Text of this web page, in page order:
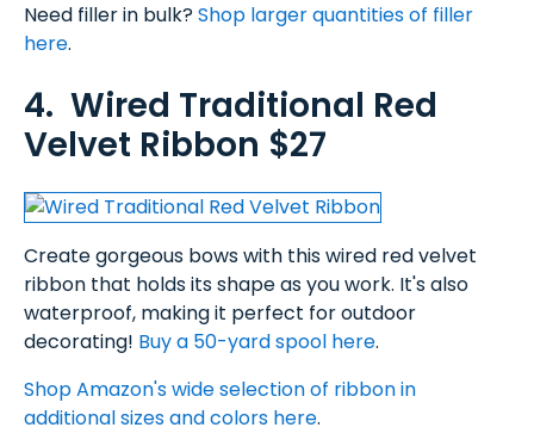
Need filler in bulk?Shop larger quantities of filler
here.
4. Wired Traditional Red
Velvet Ribbon $27
Create gorgeous bows with this wired red velvet
ribbon that holds its shape as you work. It's also
waterproof, making it perfect for outdoor
decorating! Buy a 50-yard spool here.
Shop Amazon's wide selection of ribbon in
additional sizes and colors here.